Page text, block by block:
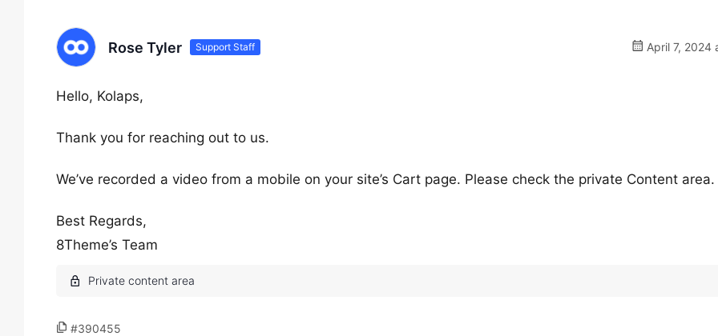
Rose Tyler Support Staff April 7, 2024
Hello, Kolaps,
Thank you for reaching out to us.
We’ve recorded a video from a mobile on your site’s Cart page. Please check the private Content area.
Best Regards,
8Theme’s Team
#390455